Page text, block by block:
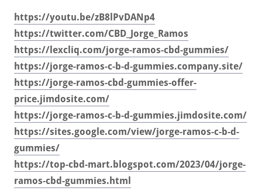
https://youtu.be/zB8lPvDANp4
https://twitter.com/CBD_Jorge_Ramos
https://lexcliq.com/jorge-ramos-cbd-gummies/
https://jorge-ramos-c-b-d-gummies.company.site/
https://jorge-ramos-cbd-gummies-offer-
price.jimdosite.com/
https://jorge-ramos-c-b-d-gummies.jimdosite.com/
https://sites.google.com/view/jorge-ramos-c-b-d-
gummies/
https://top-cbd-mart.blogspot.com/2023/04/jorge-
ramos-cbd-gummies.html